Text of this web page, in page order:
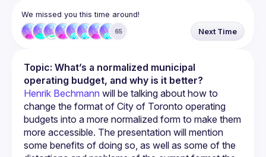
We missed you this time around!
65 Next Time
Topic: What’s a normalized municipal
operating budget, and why is it better?
Henrik Bechmann will be talking about how to
change the format of City of Toronto operating
budgets into a more normalized form to make them
more accessible. The presentation will mention
some benefits of doing so, as well as some of the